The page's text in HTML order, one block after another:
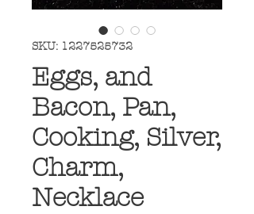
SKU: 1227525732
Eggs, and
Bacon, Pan,
Cooking, Silver,
Charm,
Necklace